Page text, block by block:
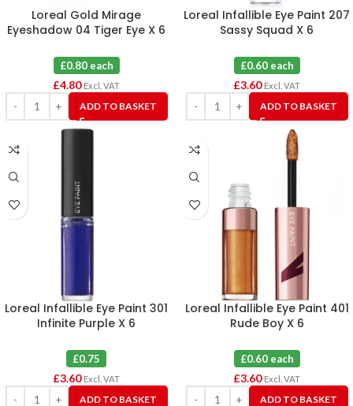
Loreal Gold Mirage
Eyeshadow 04 Tiger Eye X 6
£0.80 each
£4.80 Excl. VAT
ADD TO BASKET
Loreal Infallible Eye Paint 207
Sassy Squad X 6
£0.60 each
£3.60 Excl. VAT
ADD TO BASKET
Loreal Infallible Eye Paint 301
Infinite Purple X 6
£0.75
£3.60 Excl. VAT
ADD TO BASKET
Loreal Infallible Eye Paint 401
Rude Boy X 6
£0.60 each
£3.60 Excl. VAT
ADD TO BASKET